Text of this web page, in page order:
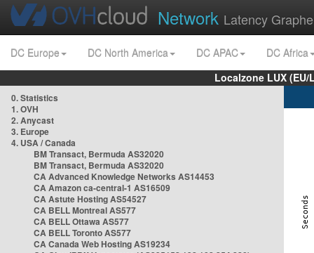
Network Latency
DC Europe DC North America DC APAC
DC Africa
Localzone LUX
0. Statistics
1. OVH
2. Anycast
3. Europe
4. USA / Canada
BM Transact, Bermuda AS32020
BM Transact, Bermuda AS32020
CA Advanced Knowledge Networks AS14453
CA Amazon ca-central-1 AS16509
CA Astute Hosting AS54527
CA BELL Montreal AS577
CA BELL Ottawa AS577
CA BELL Toronto AS577
CA Canada Web Hosting AS19234